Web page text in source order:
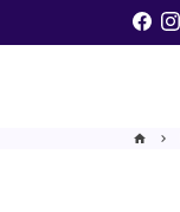
to
home keyboard_arrow_right